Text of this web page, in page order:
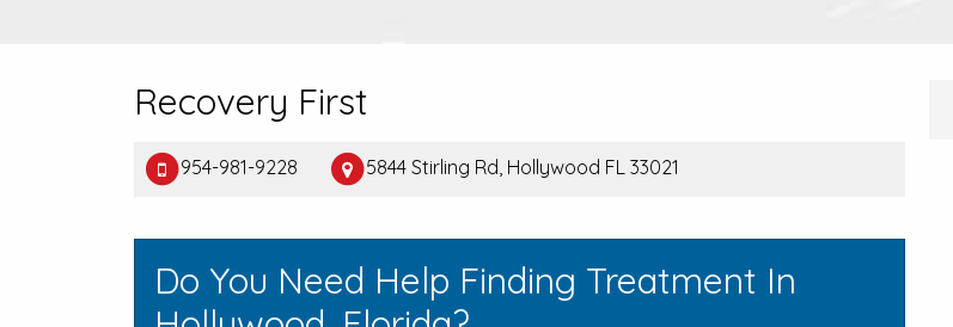
Recovery First
954-981-9228 5844 Stirling Rd, Hollywood FL 33021
Do You Need Help Finding Treatment In